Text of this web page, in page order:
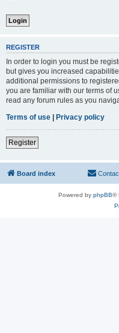
REGISTER
In order to login you must be
but gives you increased
additional permissions to
you are familiar with our terms of
read any forum rules as you
Terms of use | Privacy policy
Register
Board index
Powered by phpBB®